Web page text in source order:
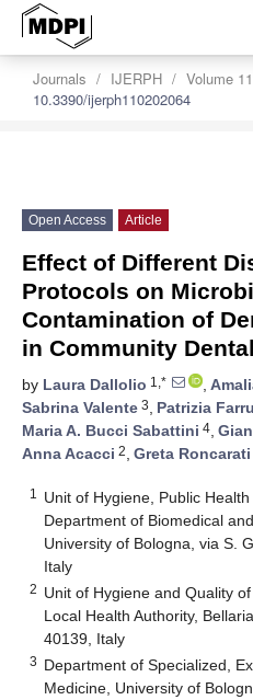
Journals IJERPH Volume 11
10.3390/ijerph110202064
Open Access Article
Effect of Different
Protocols on
Contamination of
in Community
by Laura Dallolio 1,* ,
Sabrina Valente 3, Patrizia
Maria A. Bucci Sabattini 4,
Anna Acacci 2, Greta Roncarati
1
Unit of Hygiene, Public
Department of Biomedical
University of Bologna, via S.
Italy
2 Unit of Hygiene and Quality
Local Health Authority,
40139, Italy
3 Department of Specialized,
Medicine, University of